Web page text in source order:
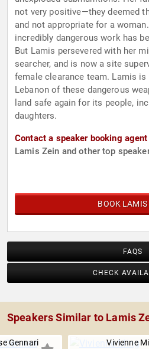
not very positive—they deemed
and not appropriate for a
incredibly dangerous work has
But Lamis persevered with her
searcher, and is now a site
female clearance team. Lamis
Lebanon of these dangerous
land safe again for its people,
daughters.
Contact a speaker booking agent
Lamis Zein and other top
BOOK LAMIS
FAQS
CHECK
Speakers Similar to Lamis
Gennari Vivienne